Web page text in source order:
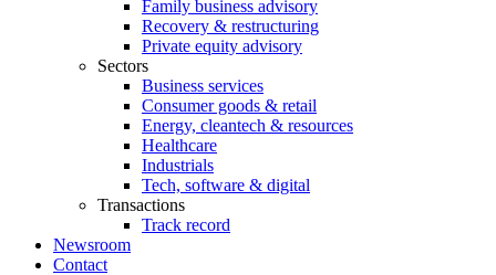
Family business advisory
Recovery & restructuring
Private equity advisory
Sectors
Business services
Consumer goods & retail
Energy, cleantech & resources
Healthcare
Industrials
Tech, software & digital
Transactions
Track record
Newsroom
Contact